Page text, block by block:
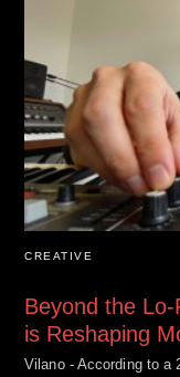
CREATIVE
Beyond the
is Reshaping
Vilano - According to a